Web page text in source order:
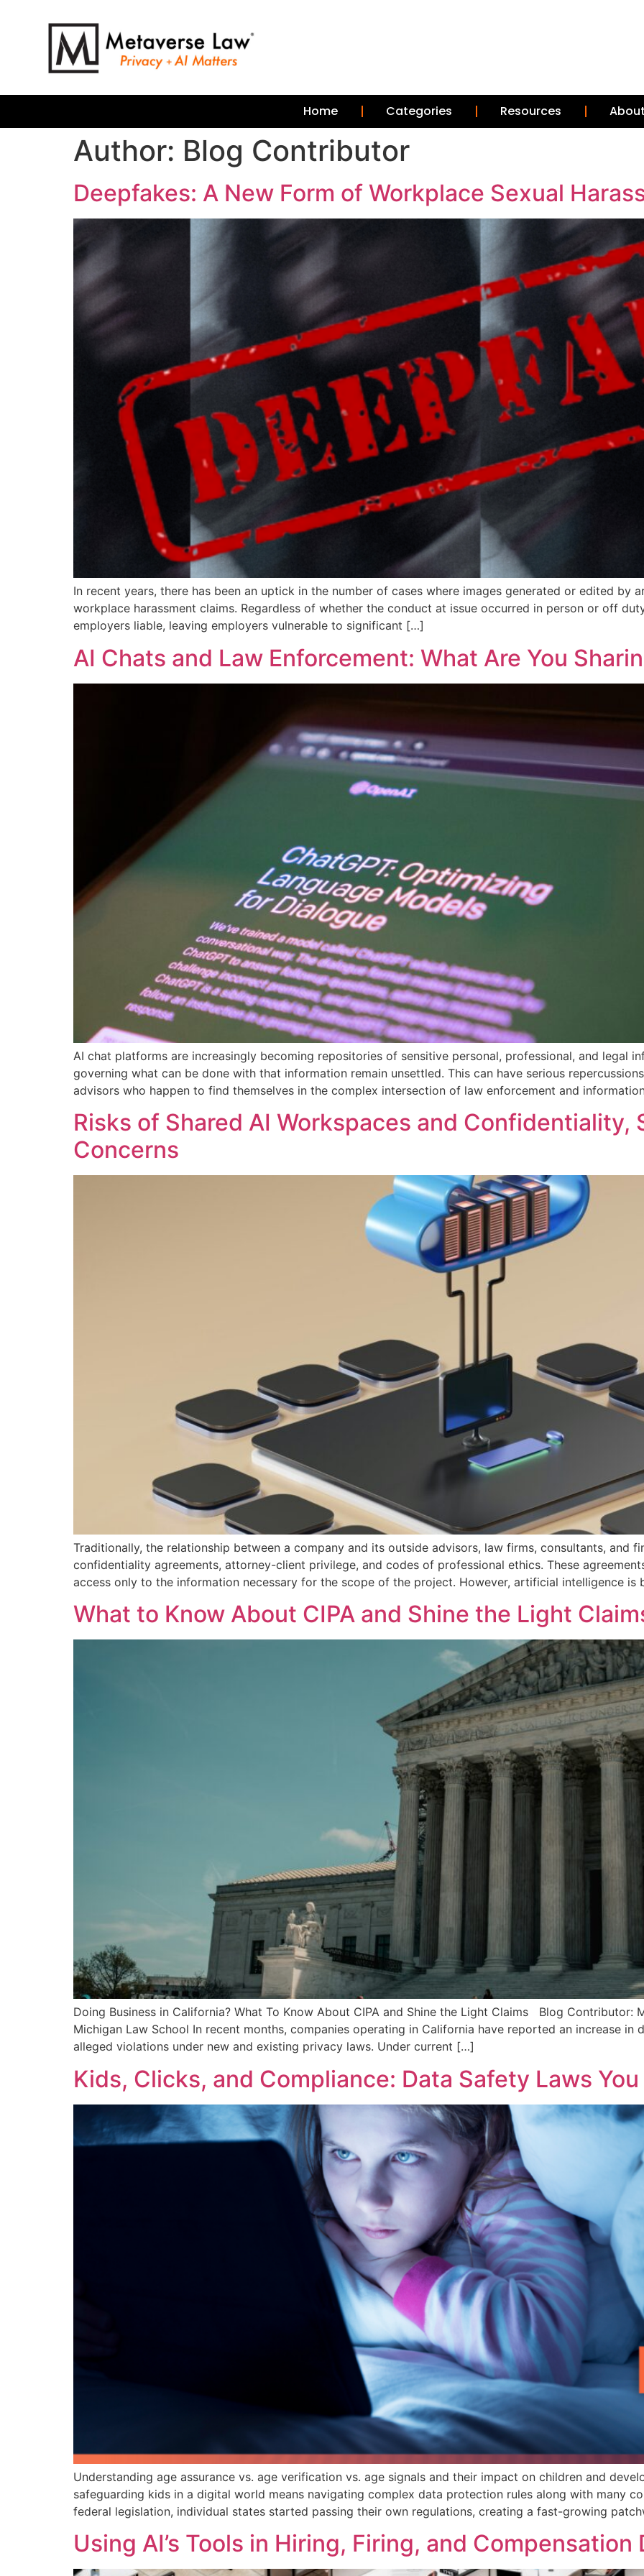
Home Categories Resources
Author: Blog Contributor
Deepfakes: A New Form of Workplace Sexual
In recent years, there has been an uptick in the number of cases where images generated or edited by
workplace harassment claims. Regardless of whether the conduct at issue occurred in person or off
employers liable, leaving employers vulnerable to significant […]
AI Chats and Law Enforcement: What Are You
AI chat platforms are increasingly becoming repositories of sensitive personal, professional, and legal
governing what can be done with that information remain unsettled. This can have serious
advisors who happen to find themselves in the complex intersection of law enforcement and
Risks of Shared AI Workspaces and Confidentiality,
Concerns
Traditionally, the relationship between a company and its outside advisors, law firms, consultants, and
confidentiality agreements, attorney-client privilege, and codes of professional ethics. These
access only to the information necessary for the scope of the project. However, artificial intelligence is
What to Know About CIPA and Shine the Light
Doing Business in California? What To Know About CIPA and Shine the Light Claims Blog Contributor:
Michigan Law School In recent months, companies operating in California have reported an increase in
alleged violations under new and existing privacy laws. Under current […]
Kids, Clicks, and Compliance: Data Safety Laws You
Understanding age assurance vs. age verification vs. age signals and their impact on children and
safeguarding kids in a digital world means navigating complex data protection rules along with many
federal legislation, individual states started passing their own regulations, creating a fast-growing
Using AI’s Tools in Hiring, Firing, and Compensation